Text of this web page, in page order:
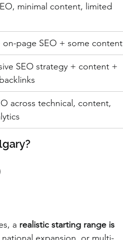
minimal content, limited
on-page SEO + some content
SEO strategy + content +
across technical, content,
a realistic starting range is